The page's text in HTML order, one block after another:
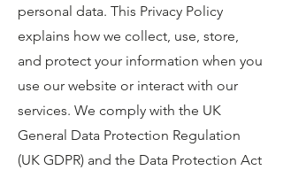
personal data. This Privacy Policy
explains how we collect, use, store,
and protect your information when you
use our website or interact with our
services. We comply with the UK
General Data Protection Regulation
(UK GDPR) and the Data Protection Act